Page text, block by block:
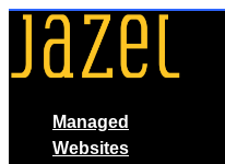
Skip
content
Managed
Websites